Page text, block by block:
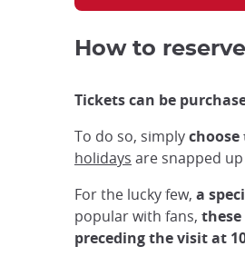
How to
Tickets can be
To do so, simply
holidays are snapped
For the lucky few, a
popular with fans,
preceding the visit at